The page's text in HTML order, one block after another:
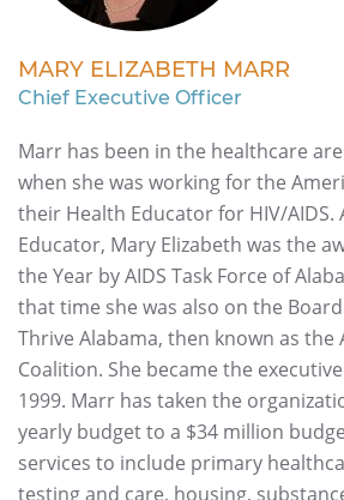
MARY ELIZABETH MARR
Chief Executive Officer
Marr has been in the healthcare
when she was working for the
their Health Educator for HIV/AIDS.
Educator, Mary Elizabeth was the
the Year by AIDS Task Force of
that time she was also on the
Thrive Alabama, then known as the
Coalition. She became the
1999. Marr has taken the
yearly budget to a $34 million
services to include primary
testing and care, housing,